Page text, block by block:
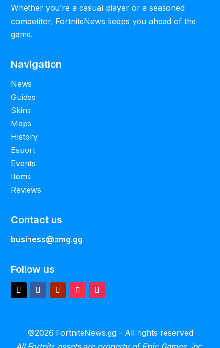
Whether you’re a casual player or a seasoned
competitor, FortniteNews keeps you ahead of the
game.
Navigation
News
Guides
Skins
Maps
History
Esport
Events
Items
Reviews
Contact us
business@pmg.gg
Follow us
©2026 FortniteNews.gg - All rights reserved
All Fortnite assets are property of Epic Games, Inc.